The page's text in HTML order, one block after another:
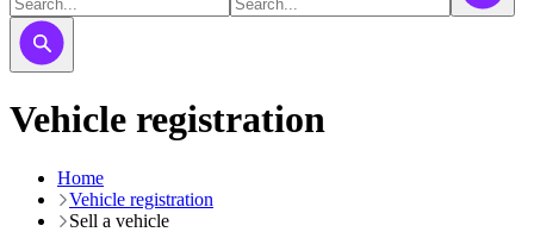
Vehicle registration
Home
Vehicle registration
Sell a vehicle